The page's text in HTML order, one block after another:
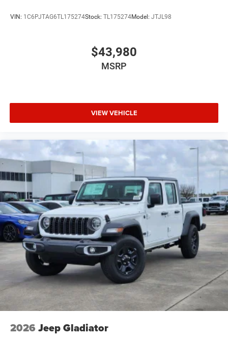
VIN: 1C6PJTAG6TL175274Stock: TL175274Model: JTJL98
$43,980
MSRP
VIEW VEHICLE
2026 Jeep Gladiator